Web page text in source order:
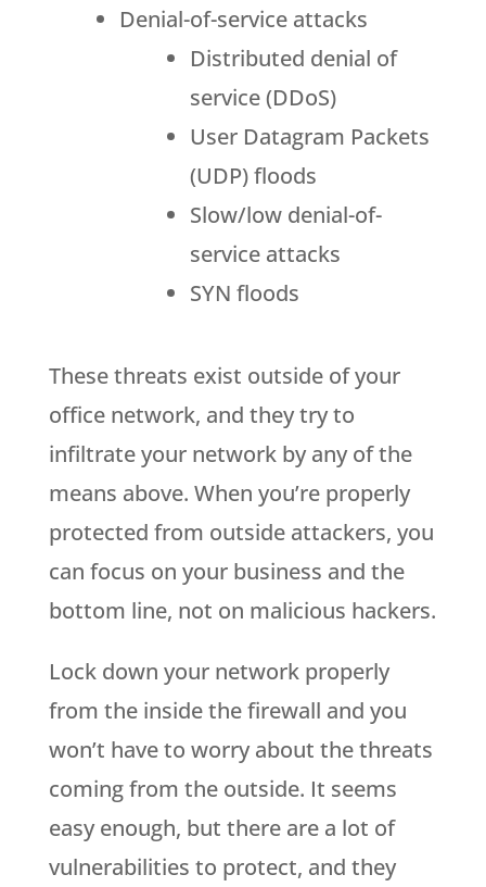
Denial-of-service attacks
Distributed denial of
service (DDoS)
User Datagram Packets
(UDP) floods
Slow/low denial-of-
service attacks
SYN floods
These threats exist outside of your
office network, and they try to
infiltrate your network by any of the
means above. When you’re properly
protected from outside attackers, you
can focus on your business and the
bottom line, not on malicious hackers.
Lock down your network properly
from the inside the firewall and you
won’t have to worry about the threats
coming from the outside. It seems
easy enough, but there are a lot of
vulnerabilities to protect, and they